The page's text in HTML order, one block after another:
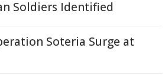
Soldiers Identified
Soteria Surge at